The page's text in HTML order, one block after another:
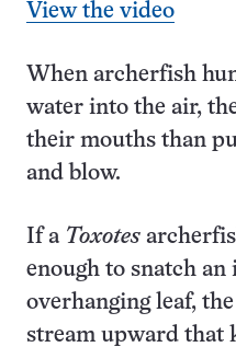
View the video
When archerfish
water into the air,
their mouths than
and blow.
If a Toxotes
enough to snatch an
overhanging leaf,
stream upward that